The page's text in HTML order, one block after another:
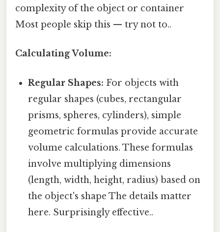
complexity of the object or container
Most people skip this — try not to..
Calculating Volume:
Regular Shapes: For objects with
regular shapes (cubes, rectangular
prisms, spheres, cylinders), simple
geometric formulas provide accurate
volume calculations. These formulas
involve multiplying dimensions
(length, width, height, radius) based on
the object's shape The details matter
here. Surprisingly effective..